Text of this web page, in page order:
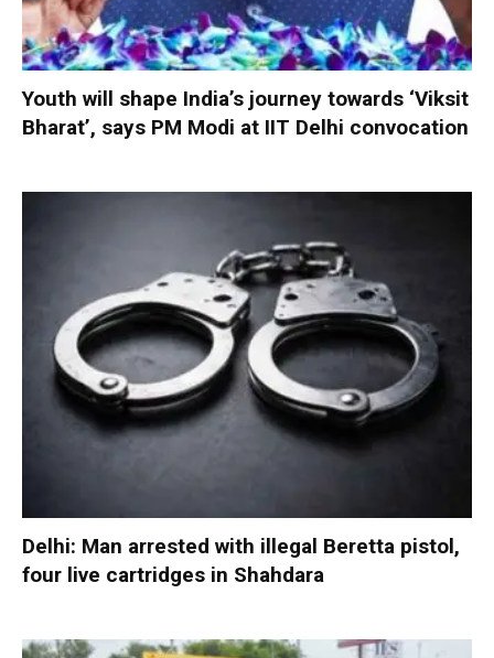
Youth will shape India’s journey towards ‘Viksit
Bharat’, says PM Modi at IIT Delhi convocation
Delhi: Man arrested with illegal Beretta pistol,
four live cartridges in Shahdara